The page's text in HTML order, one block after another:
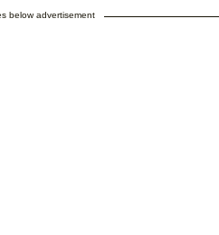
below advertisement